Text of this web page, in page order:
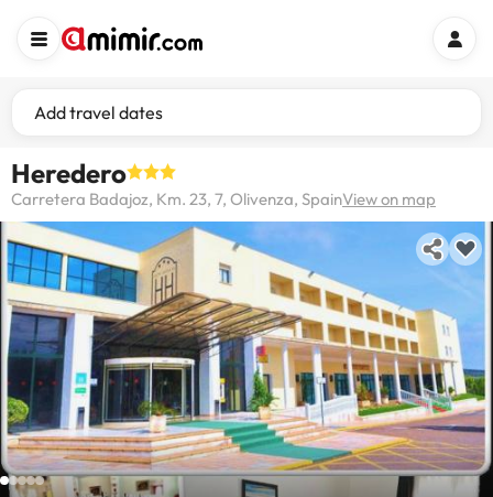
Add travel dates
Heredero
Carretera Badajoz, Km. 23, 7, Olivenza, SpainView on map